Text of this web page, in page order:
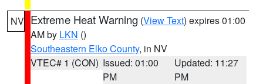
NV Extreme Heat Warning (View Text) expires 01:00
AM by LKN ()
Southeastern Elko County, in NV
VTEC# 1 (CON) Issued: 01:00
PM
Updated: 11:27
PM